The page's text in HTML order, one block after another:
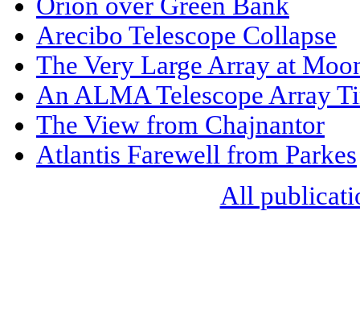
Orion over Green Bank
Arecibo Telescope Collapse
The Very Large Array at
An ALMA Telescope Array
The View from Chajnantor
Atlantis Farewell from Parkes
All